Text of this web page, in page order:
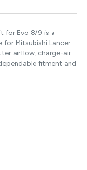
for Evo 8/9 is a
for Mitsubishi Lancer
airflow, charge-air
fitment and